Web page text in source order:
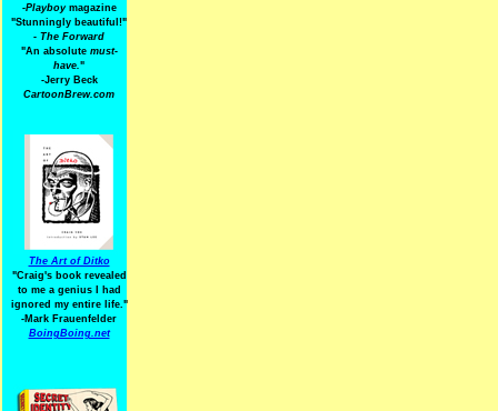
-Playboymagazine
"Stunningly beautiful!"
- The Forward
"An absolute must-
have."
-Jerry Beck
CartoonBrew.com
The Art of Ditko
"Craig's book revealed
to me a genius I had
ignored my entire life."
-Mark Frauenfelder
BoingBoing.net